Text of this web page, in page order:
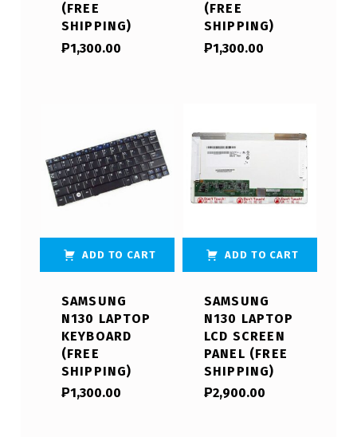
(FREE
SHIPPING)
₱1,300.00
(FREE
SHIPPING)
₱1,300.00
ADD TO CART
SAMSUNG
N130 LAPTOP
KEYBOARD
(FREE
SHIPPING)
₱1,300.00
ADD TO CART
SAMSUNG
N130 LAPTOP
LCD SCREEN
PANEL (FREE
SHIPPING)
₱2,900.00